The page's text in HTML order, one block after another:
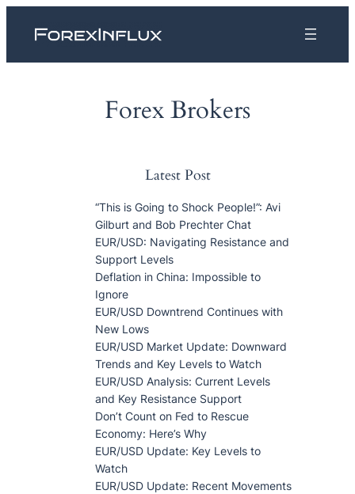
Forex Brokers
Latest Post
“This is Going to Shock People!”: Avi
Gilburt and Bob Prechter Chat
EUR/USD: Navigating Resistance and
Support Levels
Deflation in China: Impossible to
Ignore
EUR/USD Downtrend Continues with
New Lows
EUR/USD Market Update: Downward
Trends and Key Levels to Watch
EUR/USD Analysis: Current Levels
and Key Resistance Support
Don’t Count on Fed to Rescue
Economy: Here’s Why
EUR/USD Update: Key Levels to
Watch
EUR/USD Update: Recent Movements